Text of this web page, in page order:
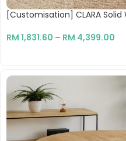
[Customisation] CLARA
RM 1,831.60 – RM 4,399.00